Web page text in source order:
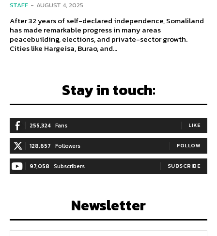
STAFF - AUGUST 4, 2025
After 32 years of self-declared independence, Somaliland
has made remarkable progress in many areas
peacebuilding, elections, and private-sector growth.
Cities like Hargeisa, Burao, and...
Stay in touch:
255,324 Fans LIKE
128,657 Followers FOLLOW
97,058 Subscribers SUBSCRIBE
Newsletter